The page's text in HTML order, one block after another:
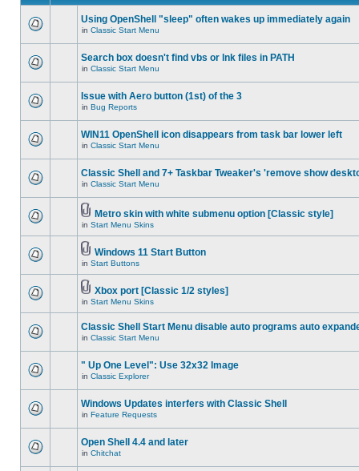
Using OpenShell "sleep" often wakes up immediately again
in Classic Start Menu
Search box doesn't find vbs or lnk files in PATH
in Classic Start Menu
Issue with Aero button (1st) of the 3
in Bug Reports
WIN11 OpenShell icon disappears from task bar lower left
in Classic Start Menu
Classic Shell and 7+ Taskbar Tweaker's 'remove show
in Classic Start Menu
Metro skin with white submenu option [Classic style]
in Start Menu Skins
Windows 11 Start Button
in Start Buttons
Xbox port [Classic 1/2 styles]
in Start Menu Skins
Classic Shell Start Menu disable auto programs auto
in Classic Start Menu
" Up One Level": Use 32x32 Image
in Classic Explorer
Windows Updates interfers with Classic Shell
in Feature Requests
Open Shell 4.4 and later
in Chitchat